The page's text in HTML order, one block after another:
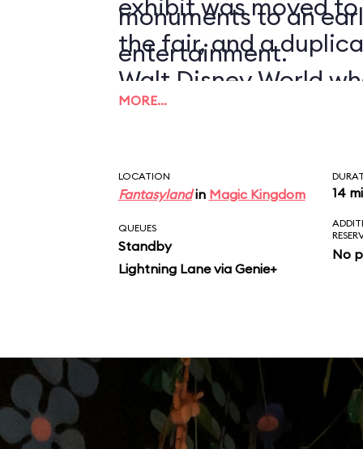
exhibit was moved
the fair, and a
Walt Disney World
1971.
monuments to an
entertainment.
MORE…
LOCATION
Fantasylandin Magic Kingdom 14
QUEUES
Standby
Lightning Lane via Genie+
No